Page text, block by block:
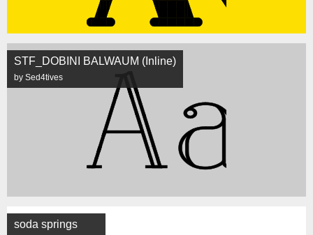
STF_DOBINI BALWAUM (Inline)
by Sed4tives
soda springs